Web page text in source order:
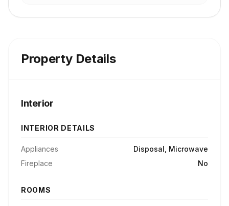
Property Details
Interior
INTERIOR DETAILS
Appliances
Disposal, Microwave
Fireplace
No
ROOMS